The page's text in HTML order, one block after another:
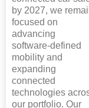
by 2027, we
focused on
advancing
software-defined
mobility and
expanding
connected
technologies
our portfolio. Our